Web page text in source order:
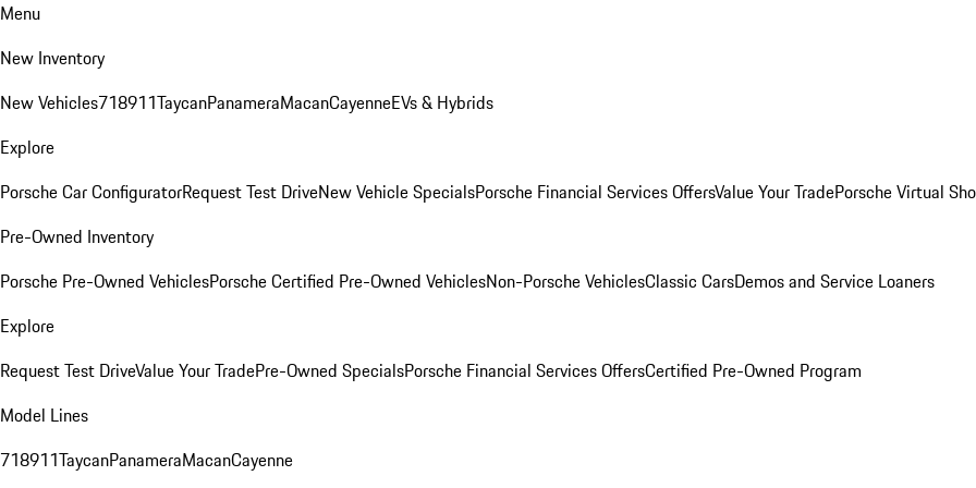
Menu
New Inventory
New Vehicles718911TaycanPanameraMacanCayenneEVs & Hybrids
Explore
Porsche Car ConfiguratorRequest Test DriveNew Vehicle SpecialsPorsche Financial Services OffersValue Your TradePorsche Virtual
Pre-Owned Inventory
Porsche Pre-Owned VehiclesPorsche Certified Pre-Owned VehiclesNon-Porsche VehiclesClassic CarsDemos and Service Loaners
Explore
Request Test DriveValue Your TradePre-Owned SpecialsPorsche Financial Services OffersCertified Pre-Owned Program
Model Lines
718911TaycanPanameraMacanCayenne